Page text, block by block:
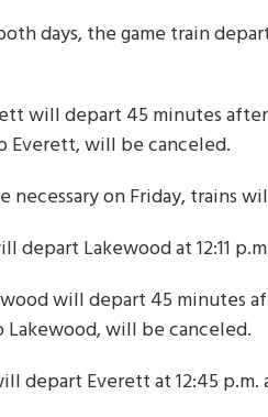
days, the game train
will depart 45 minutes
Everett, will be canceled.
necessary on Friday, trains
depart Lakewood at 12:11
will depart 45 minutes
Lakewood, will be canceled.
depart Everett at 12:45